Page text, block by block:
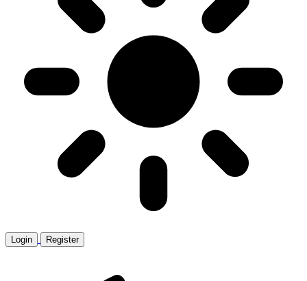
Login Register